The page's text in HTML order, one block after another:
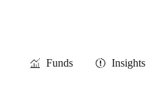
Funds Insights